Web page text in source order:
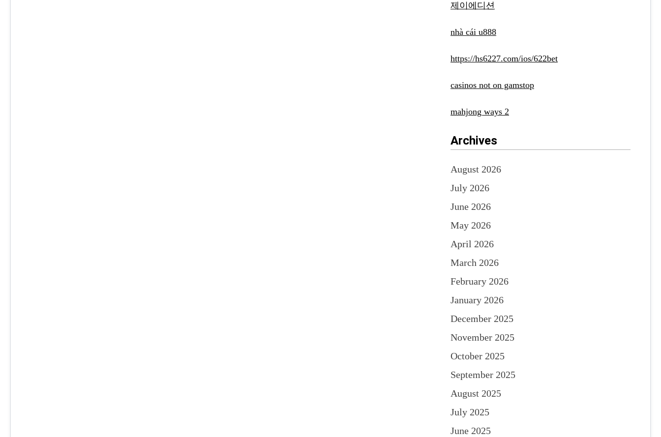
제이에디션
nhà cái u888
https://hs6227.com/ios/622bet
casinos not on gamstop
mahjong ways 2
Archives
August 2026
July 2026
June 2026
May 2026
April 2026
March 2026
February 2026
January 2026
December 2025
November 2025
October 2025
September 2025
August 2025
July 2025
June 2025